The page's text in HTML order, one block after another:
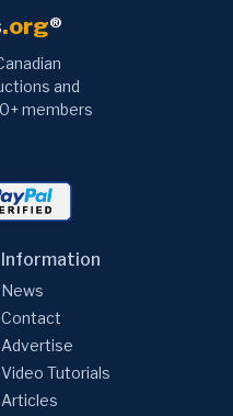
.org®
and
members
Information
News
Contact
Advertise
Video Tutorials
Articles